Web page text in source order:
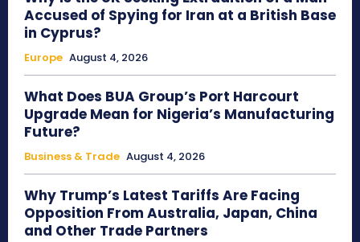
Accused of Spying for Iran at a British Base
in Cyprus?
Europe August 4, 2026
What Does BUA Group’s Port Harcourt
Upgrade Mean for Nigeria’s Manufacturing
Future?
Business & Trade August 4, 2026
Why Trump’s Latest Tariffs Are Facing
Opposition From Australia, Japan, China
and Other Trade Partners